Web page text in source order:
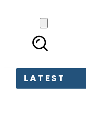
LATEST